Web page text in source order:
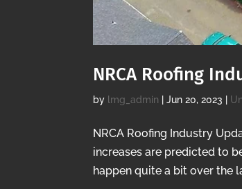
NRCA Roofing
by lmg_admin |Jun 20, 2023
NRCA Roofing Industry
increases are predicted to
happen quite a bit over the